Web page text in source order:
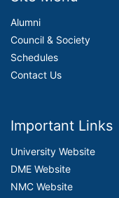
Alumni
Council & Society
Schedules
Contact Us
Important Links
University Website
DME Website
NMC Website